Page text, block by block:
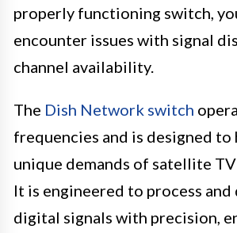
properly functioning switch,
encounter issues with signal
channel availability.
The Dish Network switch
frequencies and is designed to
unique demands of satellite
It is engineered to process
digital signals with precision,